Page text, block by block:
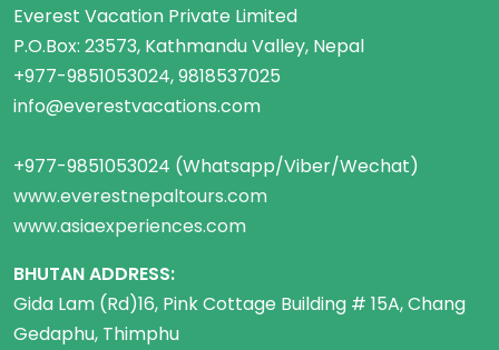
Everest Vacation Private Limited
P.O.Box: 23573, Kathmandu Valley, Nepal
+977-9851053024, 9818537025
info@everestvacations.com
+977-9851053024 (Whatsapp/Viber/Wechat)
www.everestnepaltours.com
www.asiaexperiences.com
BHUTAN ADDRESS:
Gida Lam (Rd)16, Pink Cottage Building # 15A, Chang
Gedaphu, Thimphu